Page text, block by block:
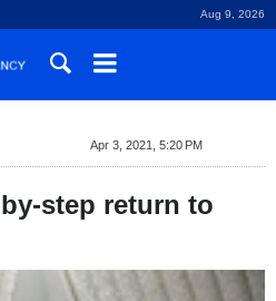
Aug 9, 2026
Apr 3, 2021, 5:20 PM
step return to